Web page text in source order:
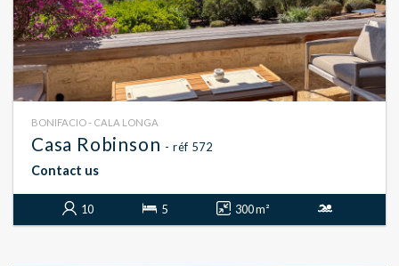
BONIFACIO - CALA LONGA
Casa Robinson - réf 572
Contact us
10 5 300 m²